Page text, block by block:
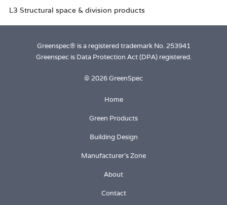
Greenspec® is a registered trademark No. 253941
Greenspec is Data Protection Act (DPA) registered.
© 2026 GreenSpec
Home
Green Products
Building Design
Manufacturer's Zone
About
Contact